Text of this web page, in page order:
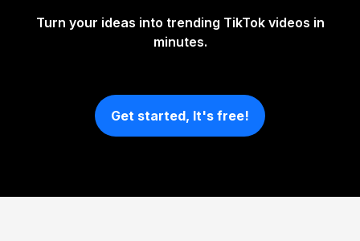
Turn your ideas into trending TikTok videos in
minutes.
Get started, It's free!